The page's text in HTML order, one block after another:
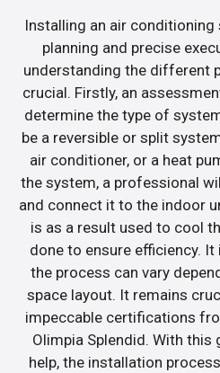
Installing an air
planning and precise
understanding the different
crucial. Firstly, an
determine the type of
be a reversible or split
air conditioner, or a heat
the system, a professional
and connect it to the indoor
is as a result used to cool
done to ensure efficiency.
the process can vary
space layout. It remains
impeccable certifications
Olimpia Splendid. With
help, the installation